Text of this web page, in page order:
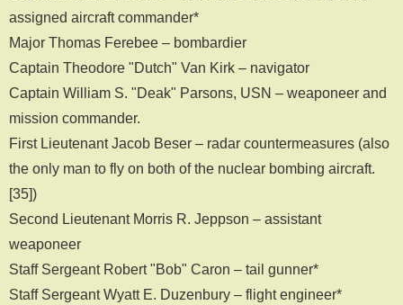
assigned aircraft commander*
Major Thomas Ferebee – bombardier
Captain Theodore "Dutch" Van Kirk – navigator
Captain William S. "Deak" Parsons, USN – weaponeer and
mission commander.
First Lieutenant Jacob Beser – radar countermeasures (also
the only man to fly on both of the nuclear bombing aircraft.
[35])
Second Lieutenant Morris R. Jeppson – assistant
weaponeer
Staff Sergeant Robert "Bob" Caron – tail gunner*
Staff Sergeant Wyatt E. Duzenbury – flight engineer*